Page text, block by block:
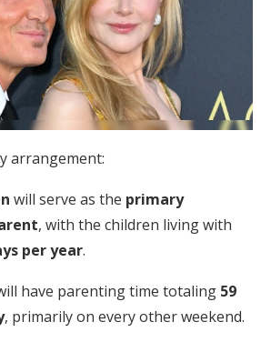
arrangement:
will serve as the primary
, with the children living with
per year.
have parenting time totaling 59
, primarily on every other weekend.